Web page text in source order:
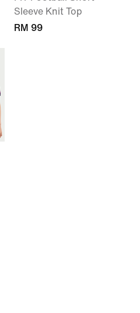
Sleeve Knit Top
RM 99